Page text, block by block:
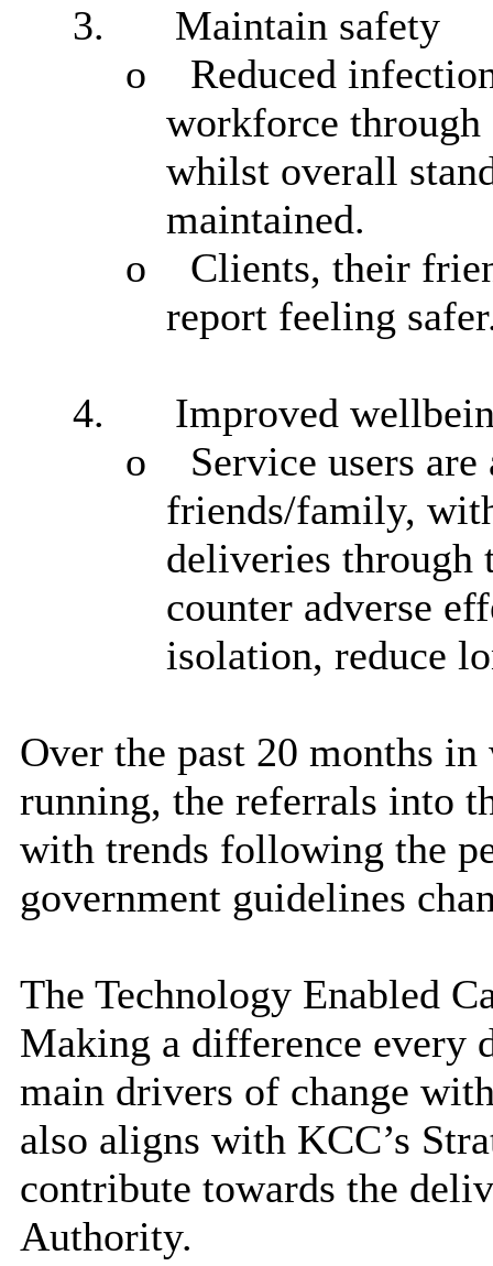
3.
Maintain safety
o
Reduced
workforce
whilst overall
maintained.
o
Clients, their
report feeling
4.
Improved
o
Service users are
friends/family,
deliveries through
counter adverse
isolation, reduce
Over the past 20 months
running, the referrals into
with trends following the
government guidelines
The Technology Enabled
Making a difference every
main drivers of change
also aligns with KCC’s
contribute towards the
Authority.